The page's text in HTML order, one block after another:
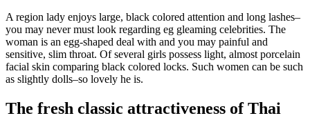
A region lady enjoys large, black colored attention and long lashes–
you may never must look regarding eg gleaming celebrities. The
woman is an egg-shaped deal with and you may painful and
sensitive, slim throat. Of several girls possess light, almost porcelain
facial skin comparing black colored locks. Such women can be such
as slightly dolls–so lovely he is.
The fresh classic attractiveness of Thai